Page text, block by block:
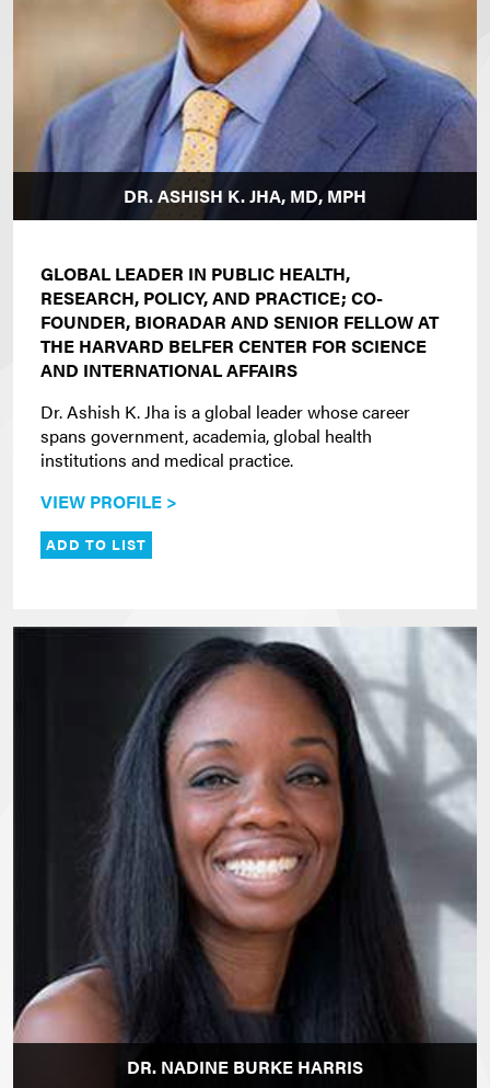
DR. ASHISH K. JHA, MD, MPH
GLOBAL LEADER IN PUBLIC HEALTH,
RESEARCH, POLICY, AND PRACTICE; CO-
FOUNDER, BIORADAR AND SENIOR FELLOW AT
THE HARVARD BELFER CENTER FOR SCIENCE
AND INTERNATIONAL AFFAIRS
Dr. Ashish K. Jha is a global leader whose career
spans government, academia, global health
institutions and medical practice.
VIEW PROFILE >
ADD TO LIST
DR. NADINE BURKE HARRIS